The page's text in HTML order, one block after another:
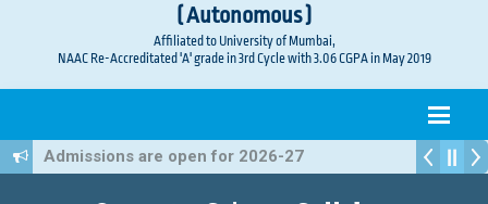
( Autonomous )
Affiliated to University of Mumbai,
NAAC Re-Accreditated 'A' grade in 3rd Cycle with 3.06 CGPA in May 2019
Admissions are open for 2026-27